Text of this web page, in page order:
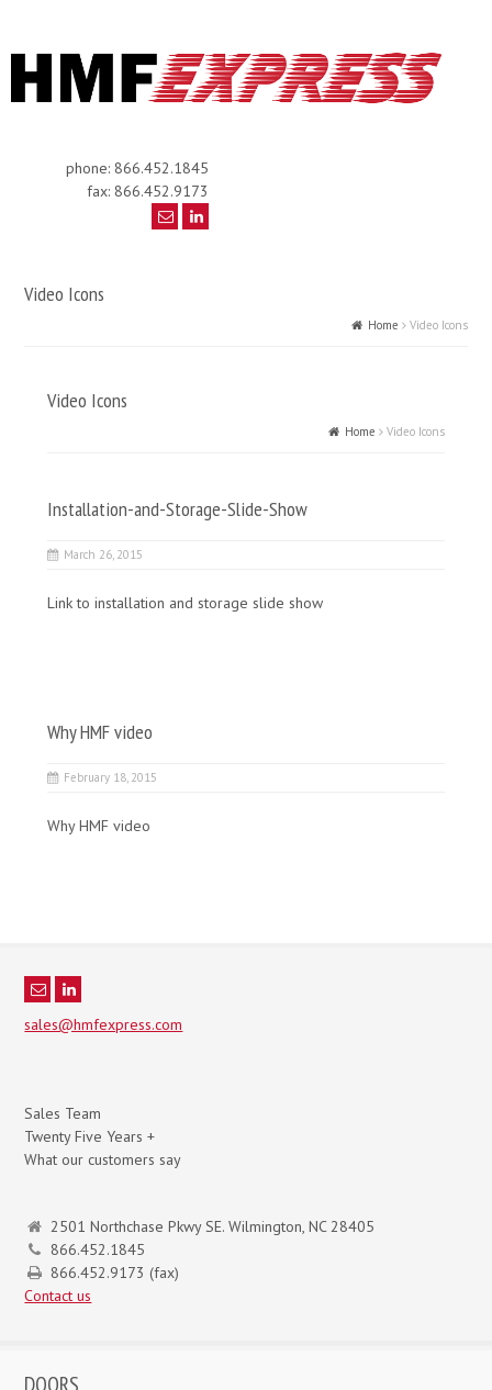
phone: 866.452.1845
fax: 866.452.9173
Video Icons
Home Video Icons
Video Icons
Home Video Icons
Installation-and-Storage-Slide-Show
March 26, 2015
Link to installation and storage slide show
Why HMF video
February 18, 2015
Why HMF video
sales@hmfexpress.com
Sales Team
Twenty Five Years +
What our customers say
2501 Northchase Pkwy SE. Wilmington, NC 28405
866.452.1845
866.452.9173 (fax)
Contact us